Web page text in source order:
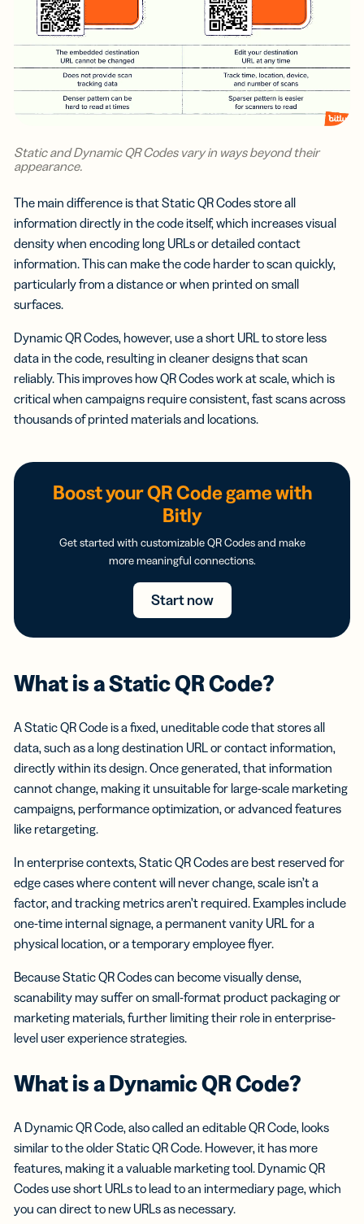
Static and Dynamic QR Codes vary in ways beyond their
appearance.
The main difference is that Static QR Codes store all
information directly in the code itself, which increases visual
density when encoding long URLs or detailed contact
information. This can make the code harder to scan quickly,
particularly from a distance or when printed on small
surfaces.
Dynamic QR Codes, however, use a short URL to store less
data in the code, resulting in cleaner designs that scan
reliably. This improves how QR Codes work at scale, which is
critical when campaigns require consistent, fast scans across
thousands of printed materials and locations.
Boost your QR Code game with
Bitly
Get started with customizable QR Codes and make
more meaningful connections.
Start now
What is a Static QR Code?
A Static QR Code is a fixed, uneditable code that stores all
data, such as a long destination URL or contact information,
directly within its design. Once generated, that information
cannot change, making it unsuitable for large-scale marketing
campaigns, performance optimization, or advanced features
like retargeting.
In enterprise contexts, Static QR Codes are best reserved for
edge cases where content will never change, scale isn’t a
factor, and tracking metrics aren’t required. Examples include
one-time internal signage, a permanent vanity URL for a
physical location, or a temporary employee flyer.
Because Static QR Codes can become visually dense,
scanability may suffer on small-format product packaging or
marketing materials, further limiting their role in enterprise-
level user experience strategies.
What is a Dynamic QR Code?
A Dynamic QR Code, also called an editable QR Code, looks
similar to the older Static QR Code. However, it has more
features, making it a valuable marketing tool. Dynamic QR
Codes use short URLs to lead to an intermediary page, which
you can direct to new URLs as necessary.